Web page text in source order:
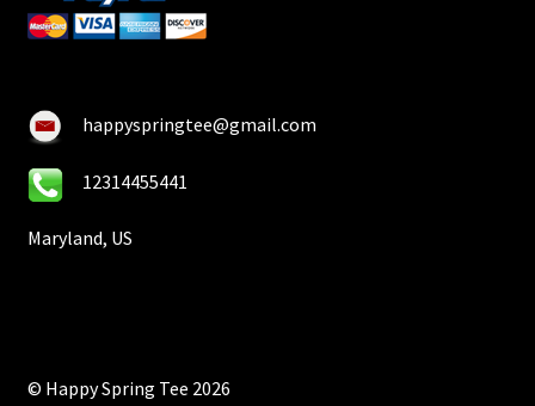
happyspringtee@gmail.com
12314455441
Maryland, US
© Happy Spring Tee 2026